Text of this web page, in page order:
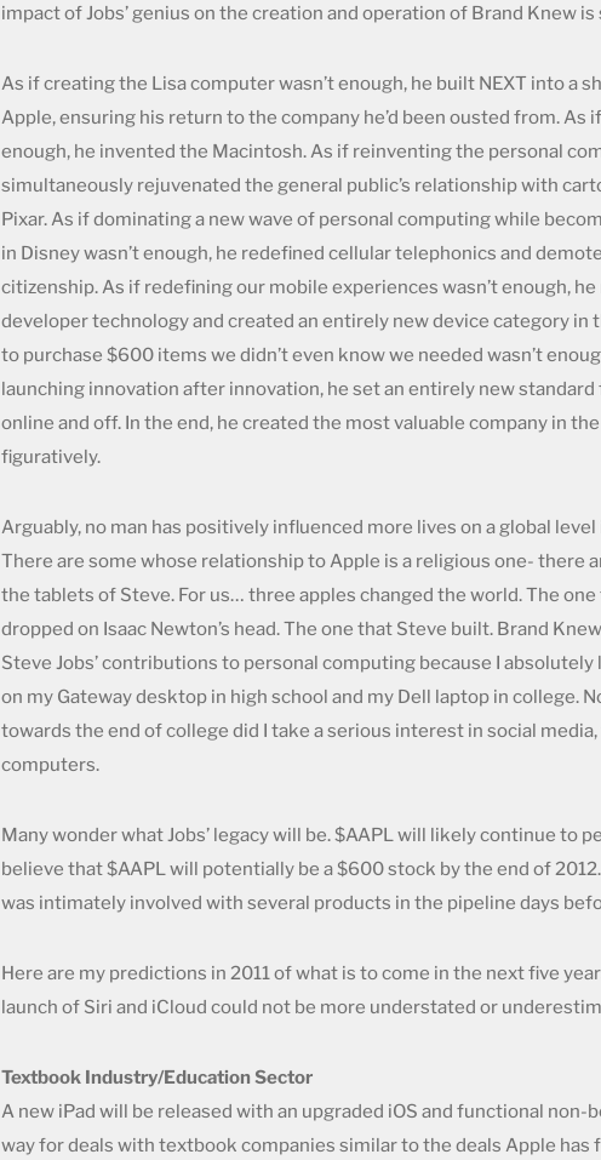
impact of Jobs’ genius on the creation and operation of Brand Knew
As if creating the Lisa computer wasn’t enough, he built NEXT into a
Apple, ensuring his return to the company he’d been ousted from. As
enough, he invented the Macintosh. As if reinventing the personal
simultaneously rejuvenated the general public’s relationship with
Pixar. As if dominating a new wave of personal computing while
in Disney wasn’t enough, he redefined cellular telephonics and
citizenship. As if redefining our mobile experiences wasn’t enough,
developer technology and created an entirely new device category in
to purchase $600 items we didn’t even know we needed wasn’t
launching innovation after innovation, he set an entirely new
online and off. In the end, he created the most valuable company in
figuratively.
Arguably, no man has positively influenced more lives on a global
There are some whose relationship to Apple is a religious one- there
the tablets of Steve. For us… three apples changed the world. The one
dropped on Isaac Newton’s head. The one that Steve built. Brand
Steve Jobs’ contributions to personal computing because I
on my Gateway desktop in high school and my Dell laptop in college.
towards the end of college did I take a serious interest in social
computers.
Many wonder what Jobs’ legacy will be. $AAPL will likely continue to
believe that $AAPL will potentially be a $600 stock by the end of
was intimately involved with several products in the pipeline days
Here are my predictions in 2011 of what is to come in the next five
launch of Siri and iCloud could not be more understated or
Textbook Industry/Education Sector
A new iPad will be released with an upgraded iOS and functional non-
way for deals with textbook companies similar to the deals Apple has